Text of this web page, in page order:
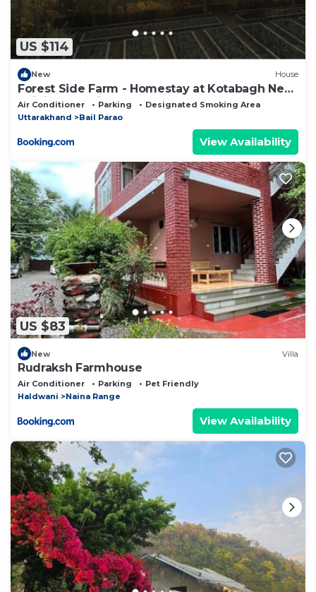
US $114
New House
Forest Side Farm - Homestay at Kotabagh Near
Nainital and Jim Corbett
Air Conditioner Parking
Designated Smoking Area
Uttarakhand
Bail Parao
View Availability
US $83
New Villa
Rudraksh Farmhouse
Air Conditioner Parking
Pet Friendly
Haldwani
Naina Range
View Availability